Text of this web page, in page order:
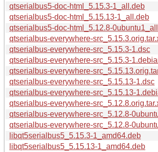
qtserialbus5-doc-html_5.15.3-1_all.deb
qtserialbus5-doc-html_5.15.13-1_all.deb
qtserialbus5-doc-html_5.12.8-
qtserialbus-everywhere-
qtserialbus-everywhere-src_5.15.3-1.dsc
qtserialbus-everywhere-src_5.15.3-
qtserialbus-everywhere-
qtserialbus-everywhere-src_5.15.13-1.dsc
qtserialbus-everywhere-src_5.15.13-
qtserialbus-everywhere-
qtserialbus-everywhere-src_5.12.8-
qtserialbus-everywhere-src_5.12.8-
libqt5serialbus5_5.15.3-1_amd64.deb
libqt5serialbus5_5.15.13-1_amd64.deb